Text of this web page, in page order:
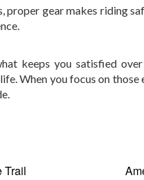
gear makes riding
keeps you satisfied
When you focus on those
Trail